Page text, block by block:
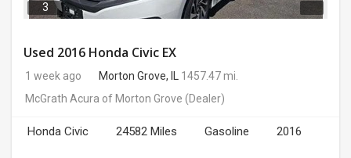
3
Used 2016 Honda Civic EX
1 week ago Morton Grove, IL
1457.47 mi.
McGrath Acura of Morton Grove (Dealer)
Honda Civic 24582 Miles Gasoline 2016